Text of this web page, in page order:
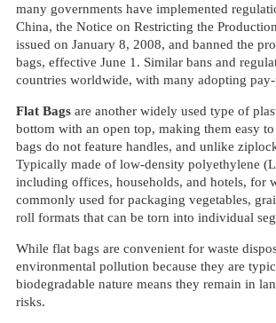
many governments have implemented
China, the Notice on Restricting the
issued on January 8, 2008, and banned the
bags, effective June 1. Similar bans and
countries worldwide, with many adopting
Flat Bags are another widely used type of
bottom with an open top, making them easy
bags do not feature handles, and unlike
Typically made of low-density polyethylene
including offices, households, and hotels, for
commonly used for packaging vegetables,
roll formats that can be torn into individual
While flat bags are convenient for waste
environmental pollution because they are
biodegradable nature means they remain in
risks.